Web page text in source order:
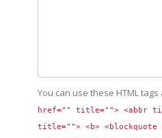
You can use these HTML
href="" title=""> <abbr
title=""> <b> <blockquote